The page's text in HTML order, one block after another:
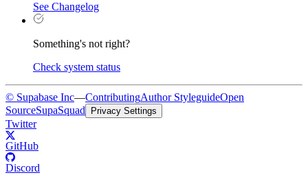
See Changelog
Something's not right?
Check system status
© Supabase Inc—ContributingAuthor StyleguideOpen
SourceSupaSquad Privacy Settings
Twitter
GitHub
Discord